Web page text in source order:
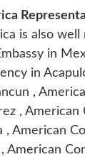
is also
in
in
,
, American
, American
, American